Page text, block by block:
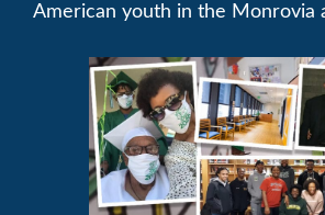
American youth in the Monrovia